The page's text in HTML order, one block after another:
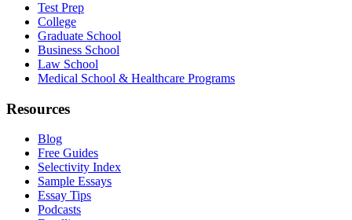
Test Prep
College
Graduate School
Business School
Law School
Medical School & Healthcare Programs
Resources
Blog
Free Guides
Selectivity Index
Sample Essays
Essay Tips
Podcasts